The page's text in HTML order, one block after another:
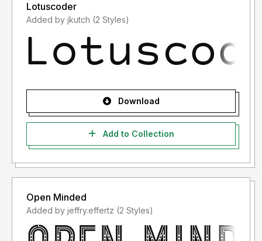
Lotuscoder
Added by jkutch (2 Styles)
Download
Add to Collection
Open Minded
Added by jeffry.effertz (2 Styles)